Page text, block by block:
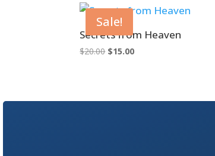
Sale!
Secrets from Heaven
$20.00 Original
$15.00Current